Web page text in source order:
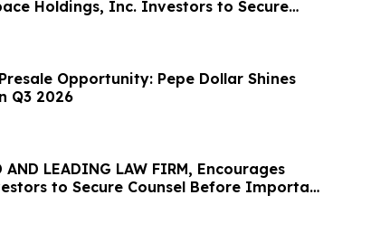
Holdings, Inc. Investors to Secure
June 8 Deadline in Securities
Opportunity: Pepe Dollar Shines
Q3 2026
AND LEADING LAW FIRM, Encourages
to Secure Counsel Before Important
Class Action - PHR